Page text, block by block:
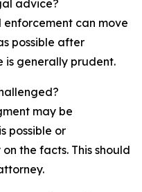
advice?
can move
possible after
is generally prudent.
may be
possible or
the facts. This should